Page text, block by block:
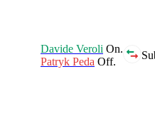
Davide Veroli On.
Patryk Peda Off.